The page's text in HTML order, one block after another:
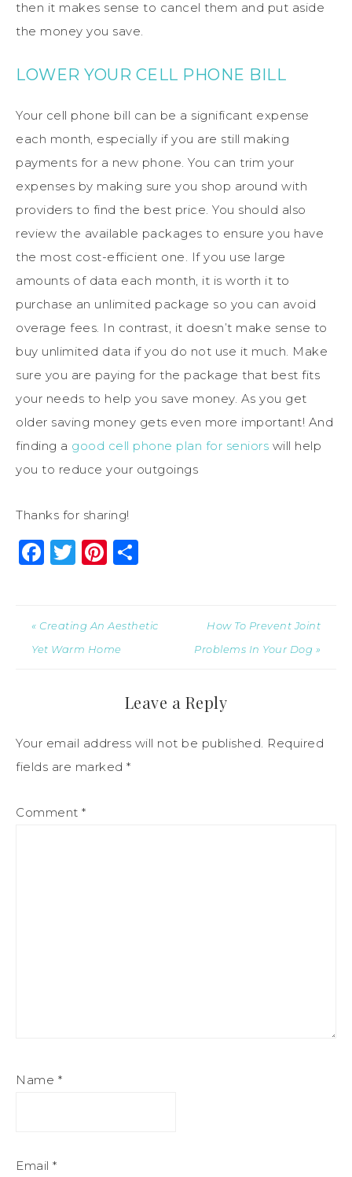
then it makes sense to cancel them and put aside
the money you save.
LOWER YOUR CELL PHONE BILL
Your cell phone bill can be a significant expense
each month, especially if you are still making
payments for a new phone. You can trim your
expenses by making sure you shop around with
providers to find the best price. You should also
review the available packages to ensure you have
the most cost-efficient one. If you use large
amounts of data each month, it is worth it to
purchase an unlimited package so you can avoid
overage fees. In contrast, it doesn’t make sense to
buy unlimited data if you do not use it much. Make
sure you are paying for the package that best fits
your needs to help you save money. As you get
older saving money gets even more important! And
finding a good cell phone plan for seniors will help
you to reduce your outgoings
Thanks for sharing!
Facebook
Twitter
Pinterest
« Creating An Aesthetic
Yet Warm Home
How To Prevent Joint
Problems In Your Dog »
Leave a Reply
Your email address will not be published. Required
fields are marked *
Comment *
Name *
Email *